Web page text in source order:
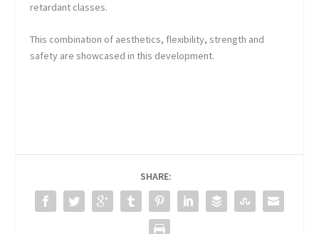
retardant classes.
This combination of aesthetics, flexibility, strength and
safety are showcased in this development.
SHARE: